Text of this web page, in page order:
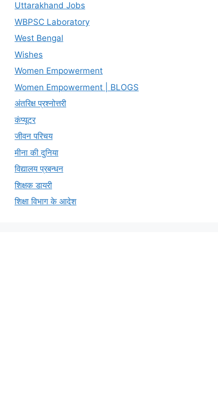
Uttarakhand Jobs
WBPSC Laboratory
West Bengal
Wishes
Women Empowerment
Women Empowerment | BLOGS
अंतरिक्ष प्रश्नोत्तरी
कंप्यूटर
जीवन परिचय
मीना की दुनिया
विद्यालय प्रबन्धन
शिक्षक डायरी
शिक्षा विभाग के आदेश